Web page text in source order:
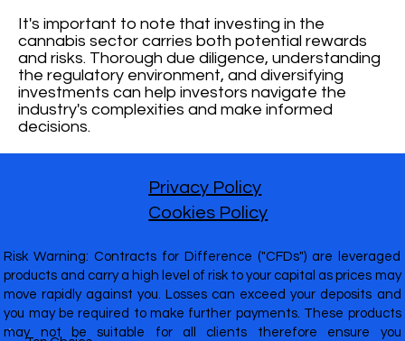
It's important to note that investing in the
cannabis sector carries both potential rewards
and risks. Thorough due diligence, understanding
the regulatory environment, and diversifying
investments can help investors navigate the
industry's complexities and make informed
decisions.
Risk Warning: Contracts for Difference ("CFDs") are leveraged
products and carry a high level of risk to your capital as prices may
move rapidly against you. Losses can exceed your deposits and
you may be required to make further payments. These products
may not be suitable for all clients therefore ensure you
Privacy Policy
Cookies Policy